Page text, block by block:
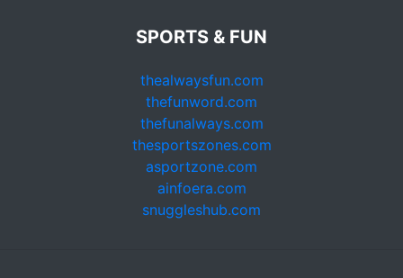
SPORTS & FUN
thealwaysfun.com
thefunword.com
thefunalways.com
thesportszones.com
asportzone.com
ainfoera.com
snuggleshub.com